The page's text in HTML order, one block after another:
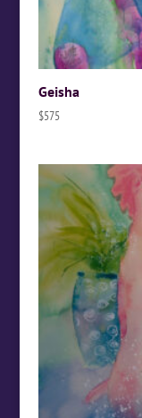
Geisha
$575